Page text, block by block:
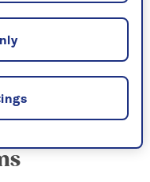
oneverything